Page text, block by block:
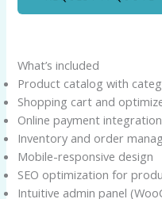
What’s included
Product catalog with
Shopping cart and
Online payment
Inventory and order
Mobile-responsive design
SEO optimization for
Intuitive admin panel